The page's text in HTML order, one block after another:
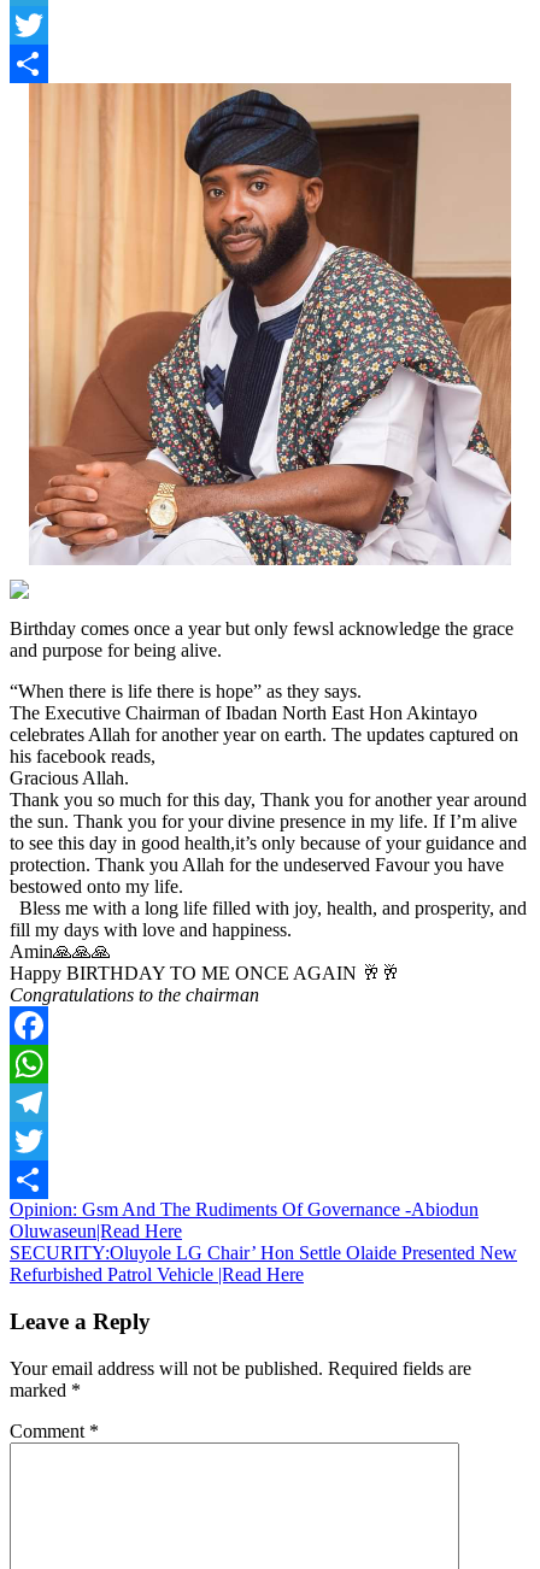
Telegram
Twitter
Birthday comes once a year but only fewsl acknowledge the grace
and purpose for being alive.
“When there is life there is hope” as they says.
The Executive Chairman of Ibadan North East Hon Akintayo
celebrates Allah for another year on earth. The updates captured on
his facebook reads,
Gracious Allah.
Thank you so much for this day, Thank you for another year around
the sun. Thank you for your divine presence in my life. If I’m alive
to see this day in good health,it’s only because of your guidance and
protection. Thank you Allah for the undeserved Favour you have
bestowed onto my life.
Bless me with a long life filled with joy, health, and prosperity, and
fill my days with love and happiness.
Amin🙏🙏🙏
Happy BIRTHDAY TO ME ONCE AGAIN 🥂🥂
Congratulations to the chairman
Facebook
WhatsApp
Telegram
Twitter
Share
Post
navigation
Opinion: Gsm And The Rudiments Of Governance -Abiodun
Oluwaseun|Read Here
SECURITY:Oluyole LG Chair’ Hon Settle Olaide Presented New
Refurbished Patrol Vehicle |Read Here
Leave a Reply
Your email address will not be published. Required fields are
marked *
Comment *